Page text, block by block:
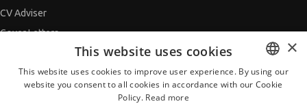
CV Adviser
Cover Letters
Getting an Offer
BULGARIAN
×
This website uses cookies
This website uses cookies to improve user experience. By using our
website you consent to all cookies in accordance with our Cookie
Policy. Read more